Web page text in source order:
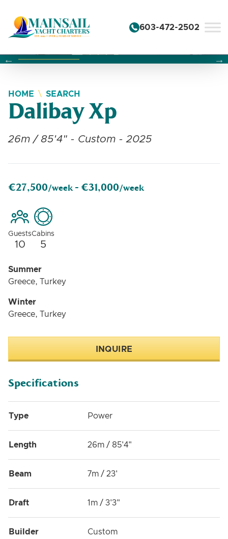
603-472-2502
Changing this current slide of this carousel will change
Changing the current slide of this carousel will
Changing the current slide of this carousel will
HOME SEARCH
Dalibay Xp
26m / 85'4" - Custom - 2025
€27,500/week - €31,000/week
Guests
10
Cabins
5
Summer
Greece, Turkey
Winter
Greece, Turkey
INQUIRE
Specifications
Type Power
Length 26m / 85'4"
Beam 7m / 23'
Draft 1m / 3'3"
Builder Custom